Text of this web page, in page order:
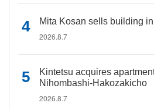
Mita Kosan sells building
2026.8.7
Kintetsu acquires
Nihombashi-Hakozakicho
2026.8.7